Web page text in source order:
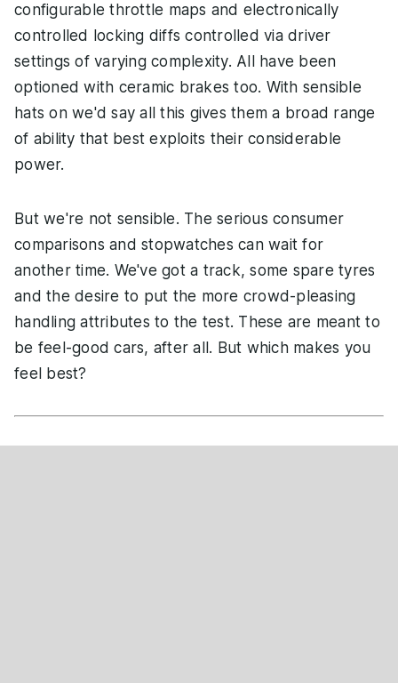
configurable throttle maps and electronically
controlled locking diffs controlled via driver
settings of varying complexity. All have been
optioned with ceramic brakes too. With sensible
hats on we'd say all this gives them a broad range
of ability that best exploits their considerable
power.
But we're not sensible. The serious consumer
comparisons and stopwatches can wait for
another time. We've got a track, some spare tyres
and the desire to put the more crowd-pleasing
handling attributes to the test. These are meant to
be feel-good cars, after all. But which makes you
feel best?